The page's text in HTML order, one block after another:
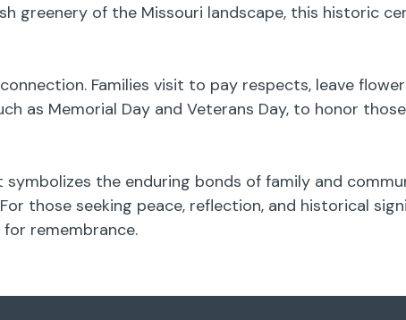
greenery of the Missouri landscape, this historic
Families visit to pay respects, leave
as Memorial Day and Veterans Day, to honor
the enduring bonds of family and
those seeking peace, reflection, and historical
remembrance.